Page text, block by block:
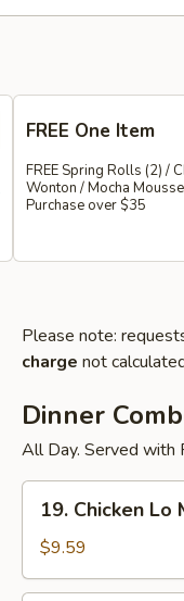
FREE One Item
FREE Spring Rolls (2) /
Wonton / Mocha
Purchase over $35
Please note:
charge not
Dinner
All Day. Served with
Chicken
Lo
Mein
19. Chicken Lo
$9.59